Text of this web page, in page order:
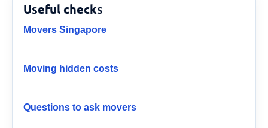
Useful checks
Movers Singapore
Moving hidden costs
Questions to ask movers